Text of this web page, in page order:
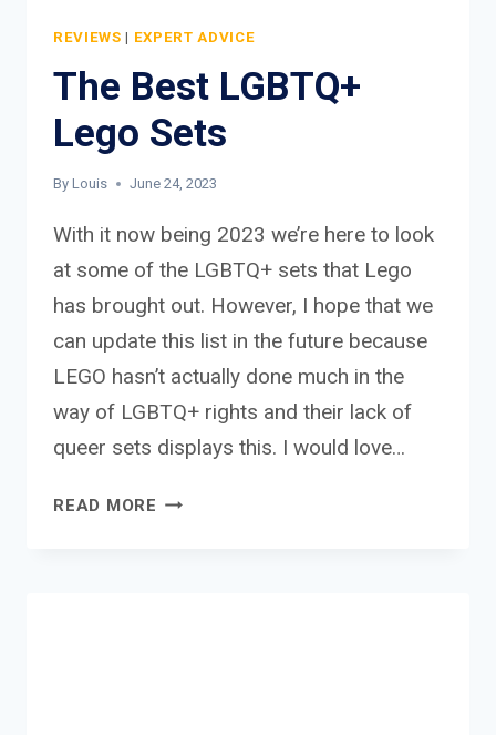
REVIEWS | EXPERT ADVICE
The Best LGBTQ+
Lego Sets
By Louis June 24, 2023
With it now being 2023 we’re here to look
at some of the LGBTQ+ sets that Lego
has brought out. However, I hope that we
can update this list in the future because
LEGO hasn’t actually done much in the
way of LGBTQ+ rights and their lack of
queer sets displays this. I would love…
READ MORE THE